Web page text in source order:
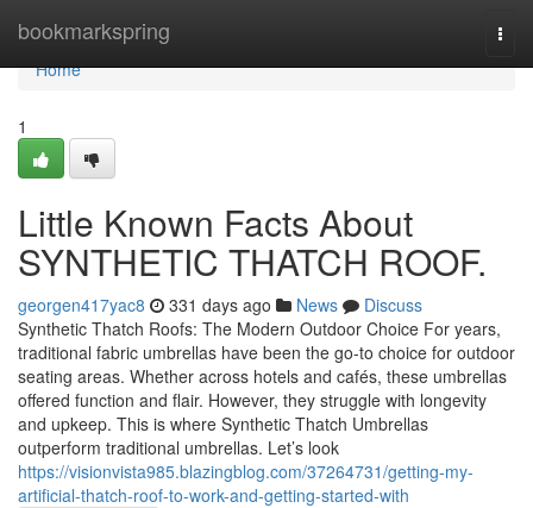
bookmarkspring
Home
Home
1
Little Known Facts About
SYNTHETIC THATCH ROOF.
georgen417yac8 331 days ago News
Discuss
Synthetic Thatch Roofs: The Modern Outdoor Choice For years,
traditional fabric umbrellas have been the go-to choice for outdoor
seating areas. Whether across hotels and cafés, these umbrellas
offered function and flair. However, they struggle with longevity
and upkeep. This is where Synthetic Thatch Umbrellas
outperform traditional umbrellas. Let’s look
https://visionvista985.blazingblog.com/37264731/getting-my-
artificial-thatch-roof-to-work-and-getting-started-with